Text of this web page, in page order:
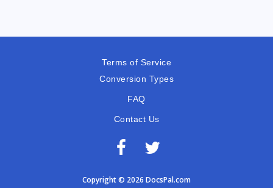
Terms of Service
Conversion Types
FAQ
Contact Us
Copyright © 2026 DocsPal.com